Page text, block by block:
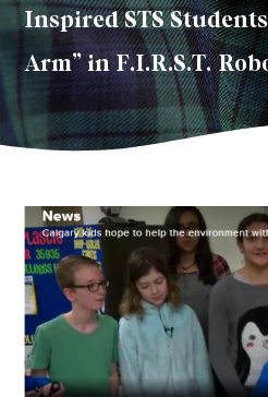
Inspired STS
Arm” in F.I.R.S.T.